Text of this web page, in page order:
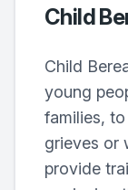
Child
Child
young
families,
grieves or
provide